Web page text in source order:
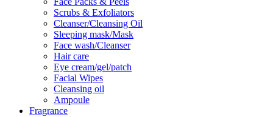
Scrubs & Exfoliators
Cleanser/Cleansing Oil
Sleeping mask/Mask
Face wash/Cleanser
Hair care
Eye cream/gel/patch
Facial Wipes
Cleansing oil
Ampoule
Fragrance